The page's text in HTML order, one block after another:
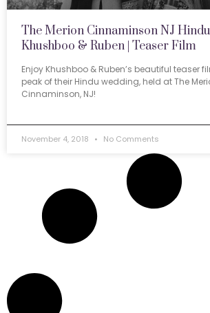
The Merion Cinnaminson NJ Hindu
Khushboo & Ruben | Teaser Film
Enjoy Khushboo & Ruben’s beautiful teaser
peak of their Hindu wedding, held at The
Cinnaminson, NJ!
November 4, 2018 No Comments